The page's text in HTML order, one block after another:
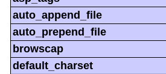
auto_append_file
auto_prepend_file
browscap
default_charset